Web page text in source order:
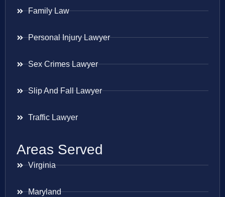
Family Law
Personal Injury Lawyer
Sex Crimes Lawyer
Slip And Fall Lawyer
Traffic Lawyer
Areas Served
Virginia
Maryland